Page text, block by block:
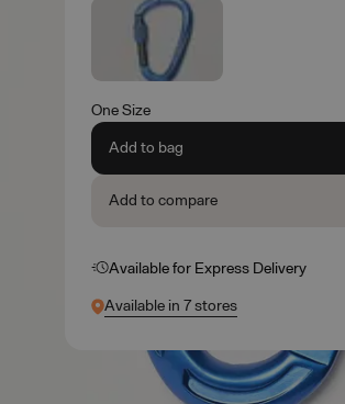
One Size
Add to bag
Add to compare
Available for Express Delivery
Available in 7 stores